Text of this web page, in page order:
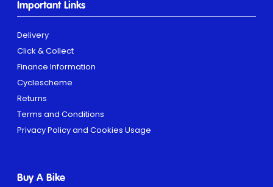
Important Links
Delivery
Click & Collect
Finance Information
Cyclescheme
Returns
Terms and Conditions
Privacy Policy and Cookies Usage
Buy A Bike